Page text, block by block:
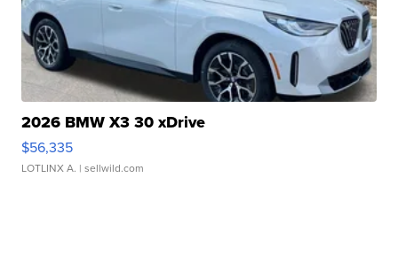
2026 BMW X3 30 xDrive
$56,335
LOTLINX A. | sellwild.com